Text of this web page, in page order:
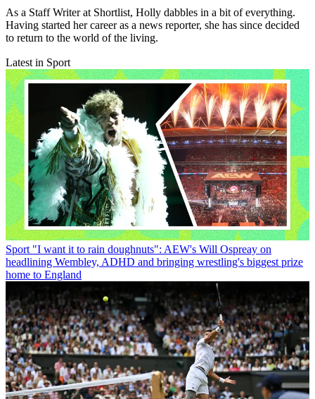
As a Staff Writer at Shortlist, Holly dabbles in a bit of everything.
Having started her career as a news reporter, she has since decided
to return to the world of the living.
Latest in Sport
Sport "I want it to rain doughnuts": AEW's Will Ospreay on
headlining Wembley, ADHD and bringing wrestling's biggest prize
home to England